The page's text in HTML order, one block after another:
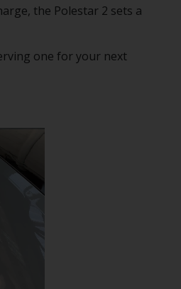
the Polestar 2 sets a
one for your next